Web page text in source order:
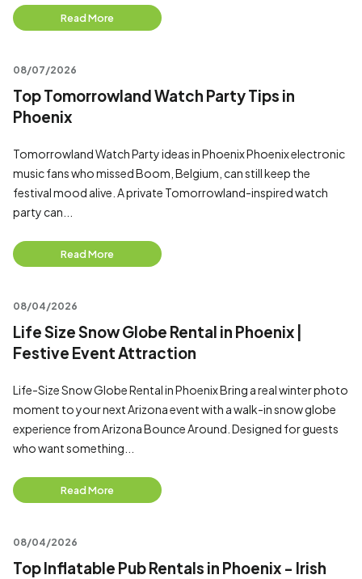
Read More
08/07/2026
Top Tomorrowland Watch Party Tips in
Phoenix
Tomorrowland Watch Party ideas in Phoenix Phoenix electronic
music fans who missed Boom, Belgium, can still keep the
festival mood alive. A private Tomorrowland-inspired watch
party can...
Read More
08/04/2026
Life Size Snow Globe Rental in Phoenix |
Festive Event Attraction
Life-Size Snow Globe Rental in Phoenix Bring a real winter photo
moment to your next Arizona event with a walk-in snow globe
experience from Arizona Bounce Around. Designed for guests
who want something...
Read More
08/04/2026
Top Inflatable Pub Rentals in Phoenix - Irish